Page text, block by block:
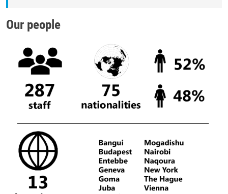
Our people